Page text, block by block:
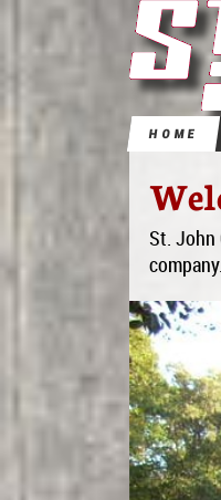
Home
St. John